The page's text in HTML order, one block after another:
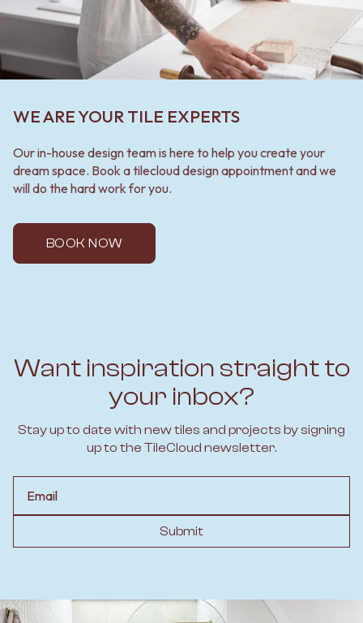
WE ARE YOUR TILE EXPERTS
Our in-house design team is here to help you create your
dream space. Book a tilecloud design appointment and we
will do the hard work for you.
BOOK NOW
Want inspiration straight to
your inbox?
Stay up to date with new tiles and projects by signing
up to the TileCloud newsletter.
Submit